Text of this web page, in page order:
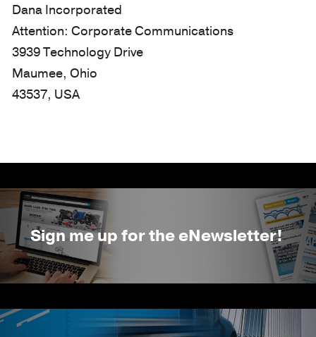
Dana Incorporated
Attention: Corporate Communications
3939 Technology Drive
Maumee, Ohio
43537, USA
Sign me up for the eNewsletter!